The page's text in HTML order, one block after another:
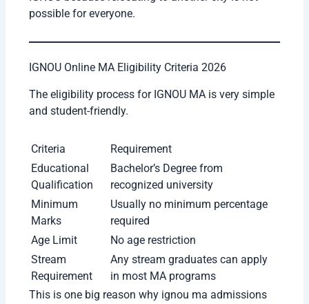
Suitable for
Wide Reach Available across India
Many students from small towns also choose
IGNOU because relocating to another city is not
IGNOU Online MA Eligibility Criteria 2026
The eligibility process for IGNOU MA is very simple
and student-friendly.
Criteria Requirement